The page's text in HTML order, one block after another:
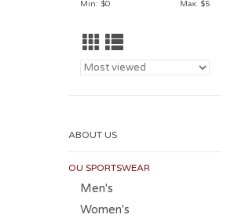
Min: $0 Max: $5
ABOUT US
OU SPORTSWEAR
Men's
Women's